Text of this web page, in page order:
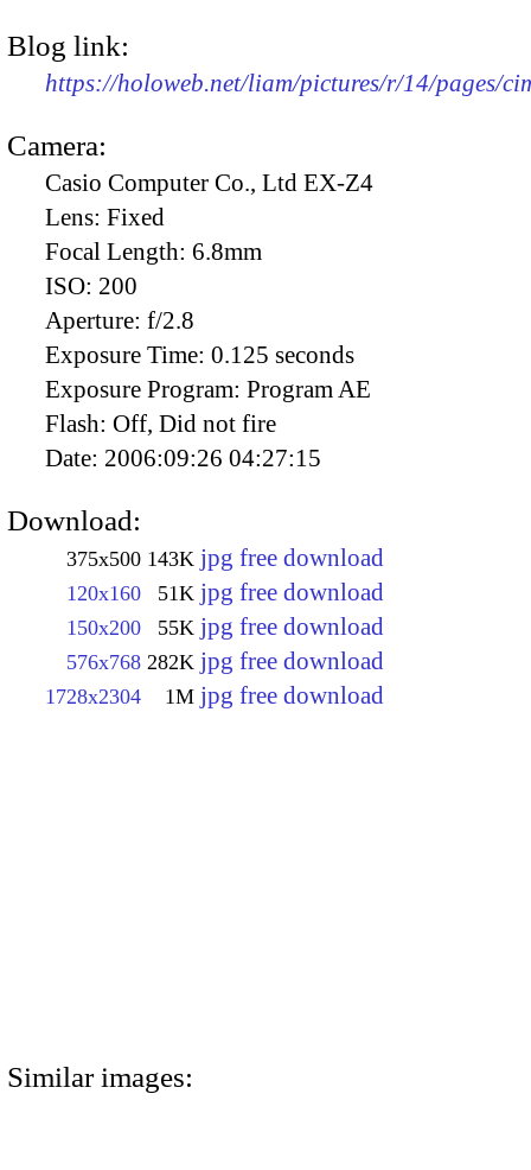
Blog link:
https://holoweb.net/liam/pictures/r/14/pages/
Camera:
Casio Computer Co., Ltd EX-Z4
Lens: Fixed
Focal Length: 6.8mm
ISO: 200
Aperture: f/2.8
Exposure Time: 0.125 seconds
Exposure Program: Program AE
Flash: Off, Did not fire
Date: 2006:09:26 04:27:15
Download:
375x500 143K jpg free download
120x160 51K jpg free download
150x200 55K jpg free download
576x768 282K jpg free download
1728x2304 1M jpg free download
Similar images: